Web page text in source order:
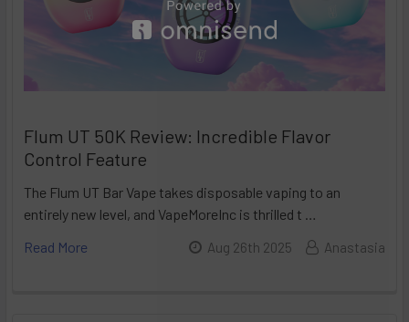
Flum UT 50K Review: Incredible Flavor
Control Feature
The Flum UT Bar Vape takes disposable vaping to an
entirely new level, and VapeMoreInc is thrilled t …
Read More
Aug 26th 2025 Anastasia